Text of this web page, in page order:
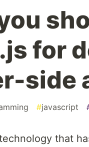
for
side
#javascript
that